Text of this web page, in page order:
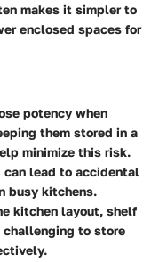
makes it simpler to
enclosed spaces for
potency when
them stored in a
minimize this risk.
can lead to accidental
busy kitchens.
kitchen layout, shelf
to store